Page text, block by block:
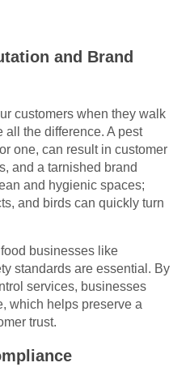
and Brand
customers when they walk
all the difference. A pest
one, can result in customer
and a tarnished brand
and hygienic spaces;
and birds can quickly turn
businesses like
standards are essential. By
services, businesses
which helps preserve a
trust.